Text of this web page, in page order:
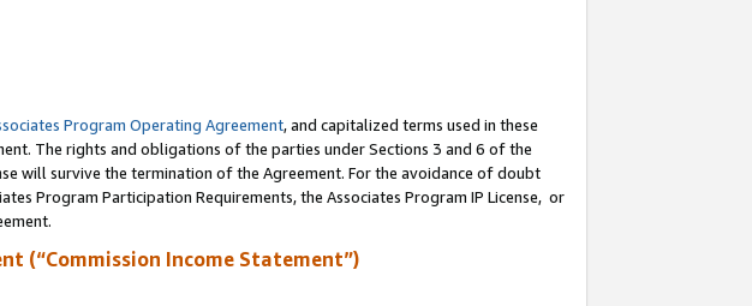
Program Operating Agreement, and capitalized terms used in these
The rights and obligations of the parties under Sections 3 and 6 of the
will survive the termination of the Agreement. For the avoidance of doubt
Program Participation Requirements, the Associates Program IP License, or
(“Commission Income Statement”)